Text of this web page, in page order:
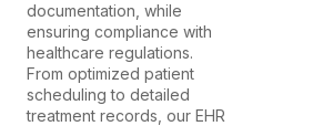
documentation, while
ensuring compliance with
healthcare regulations.
From optimized patient
scheduling to detailed
treatment records, our EHR